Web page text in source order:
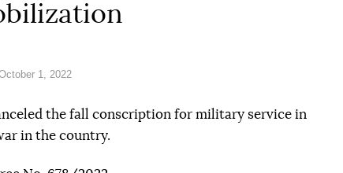
1, 2022
the fall conscription for military service in
in the country.